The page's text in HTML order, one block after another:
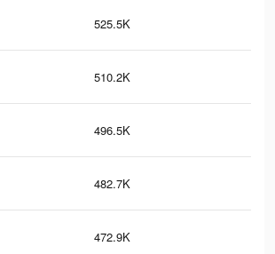
525.5K
510.2K
496.5K
482.7K
472.9K